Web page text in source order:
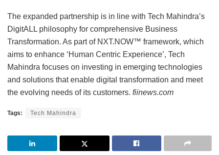
The expanded partnership is in line with Tech Mahindra’s
DigitALL philosophy for comprehensive Business
Transformation. As part of NXT.NOW™ framework, which
aims to enhance ‘Human Centric Experience’, Tech
Mahindra focuses on investing in emerging technologies
and solutions that enable digital transformation and meet
the evolving needs of its customers. fiinews.com
Tags: Tech Mahindra